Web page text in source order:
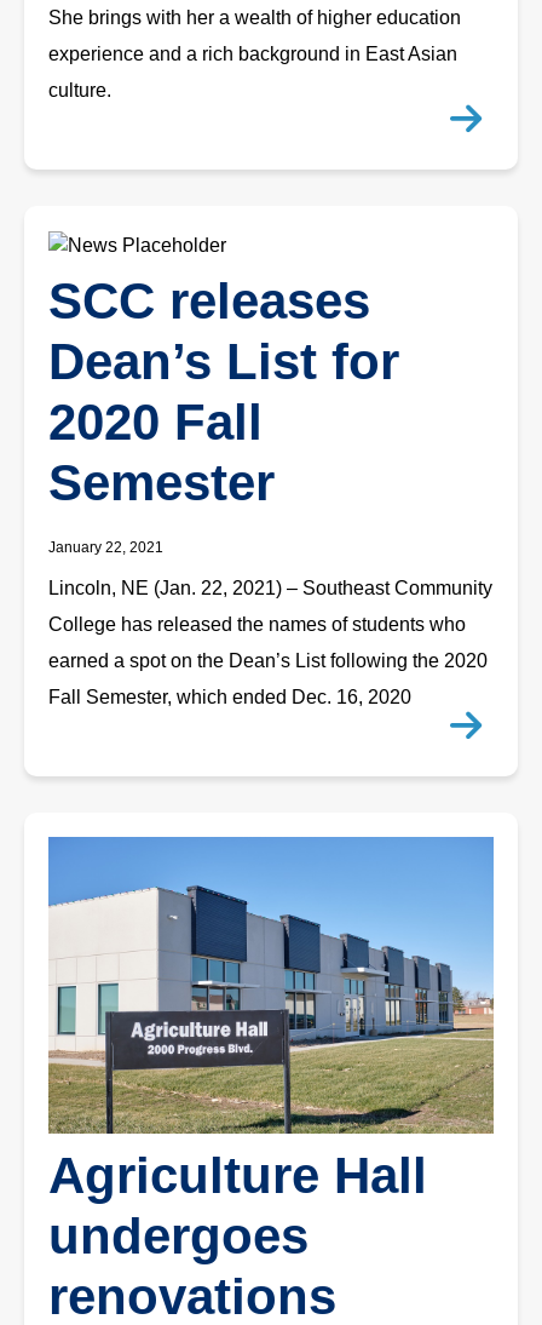
She brings with her a wealth of higher education
experience and a rich background in East Asian
culture.
SCC releases
Dean’s List for
2020 Fall
Semester
January 22, 2021
Lincoln, NE (Jan. 22, 2021) – Southeast Community
College has released the names of students who
earned a spot on the Dean’s List following the 2020
Fall Semester, which ended Dec. 16, 2020
Agriculture Hall
undergoes
renovations